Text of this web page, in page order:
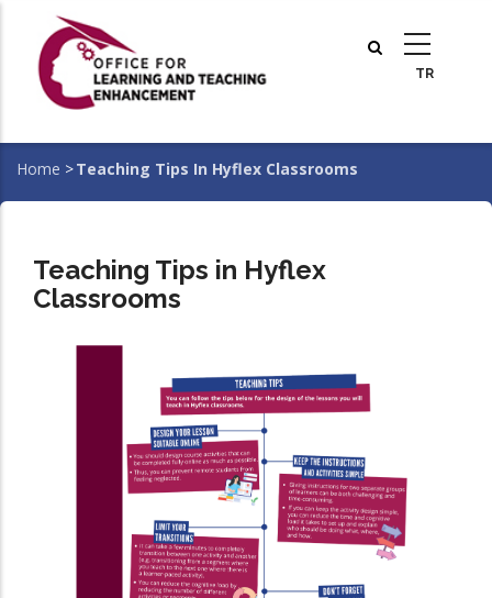
main
Breadcrumb
Home >Teaching Tips In Hyflex Classrooms
Teaching Tips in Hyflex
Classrooms